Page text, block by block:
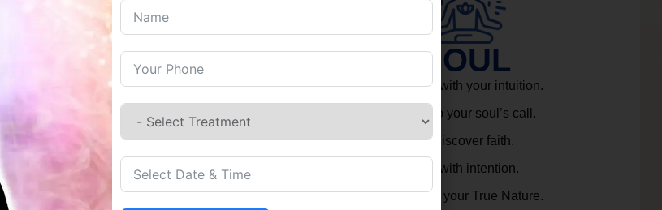
MIND
Discover Inner Peace.
Build resilience.
Let go of habits.
Embrace stillness.
SOUL
Connect with your intuition.
Listen to your soul’s call.
Rediscover faith.
Live with intention.
Embrace your True Nature.